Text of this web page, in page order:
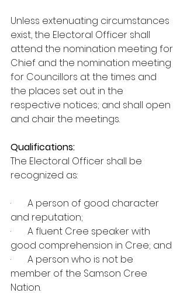
Unless extenuating circumstances
exist, the Electoral Officer shall
attend the nomination meeting for
Chief and the nomination meeting
for Councillors at the times and
the places set out in the
respective notices; and shall open
and chair the meetings.
Qualifications:
The Electoral Officer shall be
recognized as:
·       A person of good character
and reputation;
·       A fluent Cree speaker with
good comprehension in Cree; and
·       A person who is not be
member of the Samson Cree
Nation.